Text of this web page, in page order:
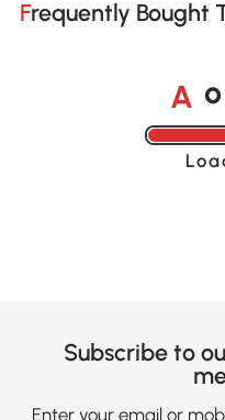
Frequently Bought
A o
Subscribe to
Enter your email or